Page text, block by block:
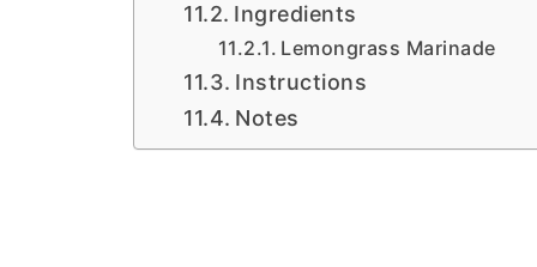
Ingredients
Lemongrass Marinade
Instructions
Notes